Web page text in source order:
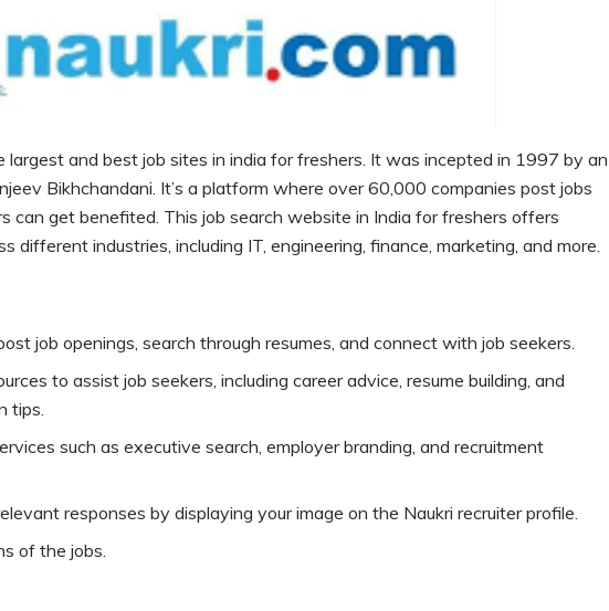
largest and best job sites in india for freshers. It was incepted in 1997 by an
Bikhchandani. It’s a platform where over 60,000 companies post jobs
can get benefited. This job search website in India for freshers offers
different industries, including IT, engineering, finance, marketing, and more.
job openings, search through resumes, and connect with job seekers.
to assist job seekers, including career advice, resume building, and
tips.
such as executive search, employer branding, and recruitment
responses by displaying your image on the Naukri recruiter profile.
of the jobs.